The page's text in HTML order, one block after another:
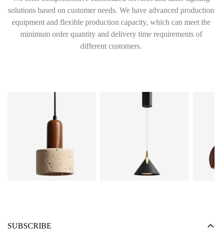
solutions based on customer needs. We have advanced production
equipment and flexible production capacity, which can meet the
minimum order quantity and delivery time requirements of
different customers.
SUBSCRIBE